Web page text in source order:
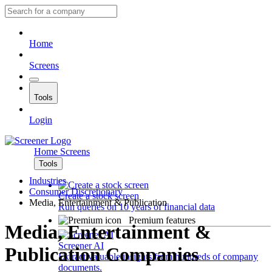
Home
Screens
Tools
Login
Home Screens
Tools
Create a stock screen
Run queries on 10 years of financial data
Premium features
Screener AI
Extract valuable insights from hundreds of company
documents.
Industries
Consumer Discretionary
Media, Entertainment & Publication
Media, Entertainment &
Publication Companies